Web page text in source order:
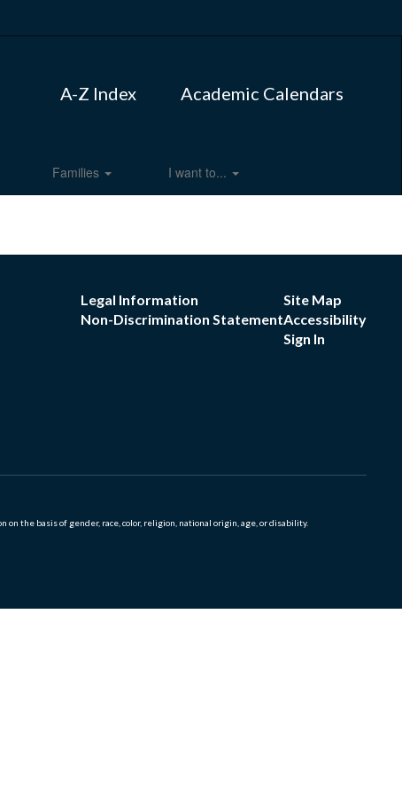
A-Z Index Academic Calendars
Families I want to...
Legal Information
Non-Discrimination Statement
Site Map
Accessibility
Sign In
the basis of gender, race, color, religion, national origin, age, or disability.